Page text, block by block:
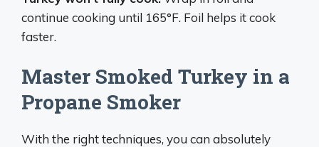
continue cooking until 165°F. Foil helps it cook
faster.
Master Smoked Turkey in a
Propane Smoker
With the right techniques, you can absolutely